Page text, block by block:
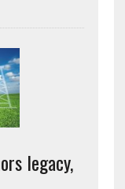
legacy,